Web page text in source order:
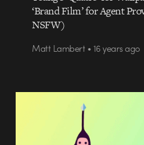
‘Brand Film’ for Agent
NSFW)
Matt Lambert • 16 years ago